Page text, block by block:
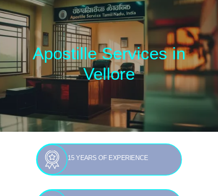
Apostille Services in
Vellore
15 YEARS OF EXPERIENCE